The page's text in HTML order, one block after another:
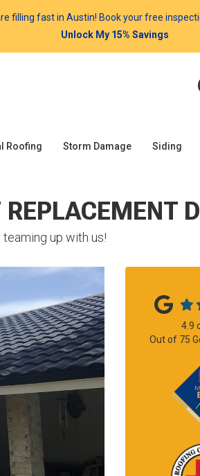
filling fast in Austin! Book your free
Unlock My 15% Savings
Roofing Storm Damage Siding
up with us!
4.9
Out of 75